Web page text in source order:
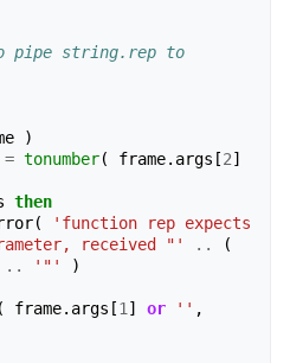
)
= tonumber( frame. args [2]
then
(
'function rep expects
received "'
..
(
.. '"'
)
( frame. args [1] or '' ,